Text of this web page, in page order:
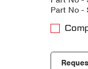
Part No -